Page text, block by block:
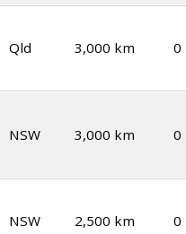
Qld 3,000 km 0
NSW 3,000 km 0
NSW 2,500 km 0